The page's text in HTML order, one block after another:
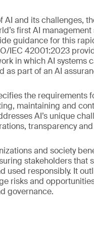
AI and its challenges,
first AI management
guidance for this
IEC 42001:2023
in which AI systems
as part of an AI
the requirements
maintaining and
AI’s unique
transparency and
and society
stakeholders that
used responsibly. It
risks and
governance.